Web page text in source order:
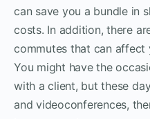
can save you a bundle in
costs. In addition, there
commutes that can affect
You might have the
with a client, but these
and videoconferences,